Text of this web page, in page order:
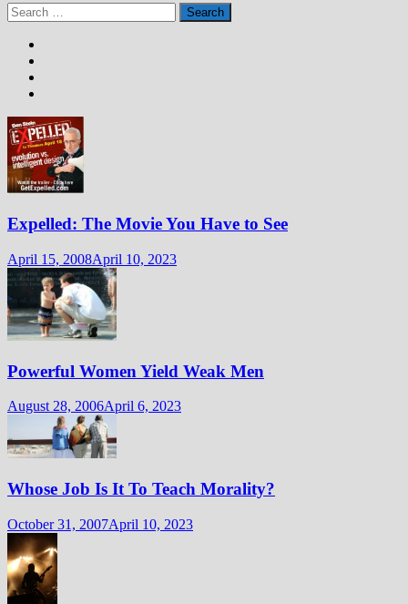
Search
for:
Expelled: The Movie You Have to See
April 15, 2008April 10, 2023
Powerful Women Yield Weak Men
August 28, 2006April 6, 2023
Whose Job Is It To Teach Morality?
October 31, 2007April 10, 2023